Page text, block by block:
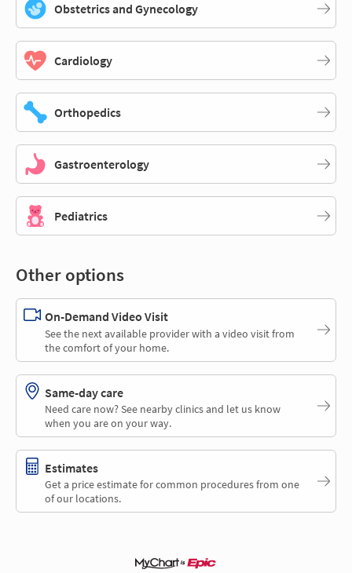
Obstetrics and Gynecology
Cardiology
Orthopedics
Gastroenterology
Pediatrics
Other options
On-Demand Video Visit
See the next available provider with a video visit from
the comfort of your home.
Same-day care
Need care now? See nearby clinics and let us know
when you are on your way.
Estimates
Get a price estimate for common procedures from one
of our locations.